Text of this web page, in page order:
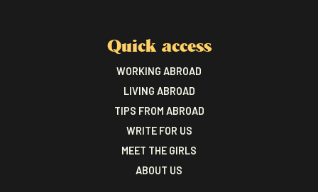
Quick access
WORKING ABROAD
LIVING ABROAD
TIPS FROM ABROAD
WRITE FOR US
MEET THE GIRLS
ABOUT US